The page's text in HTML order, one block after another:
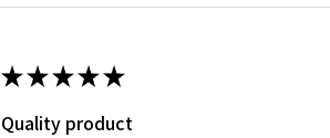
★★★★★
Quality product